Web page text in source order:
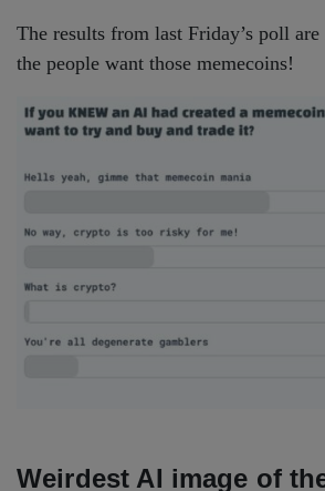
The results from last Friday’s poll
the people want those memecoins!
Weirdest AI image of